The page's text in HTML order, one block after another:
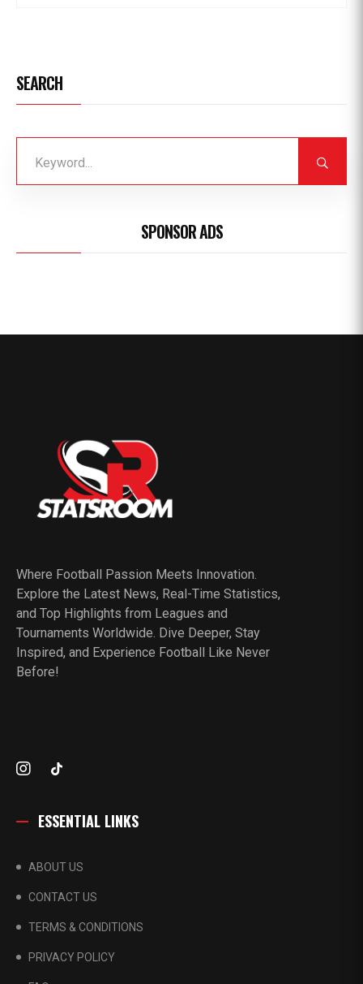
SEARCH
SPONSOR ADS
Where Football Passion Meets Innovation.
Explore the Latest News, Real-Time Statistics,
and Top Highlights from Leagues and
Tournaments Worldwide. Dive Deeper, Stay
Inspired, and Experience Football Like Never
Before!
ESSENTIAL LINKS
ABOUT US
CONTACT US
TERMS & CONDITIONS
PRIVACY POLICY